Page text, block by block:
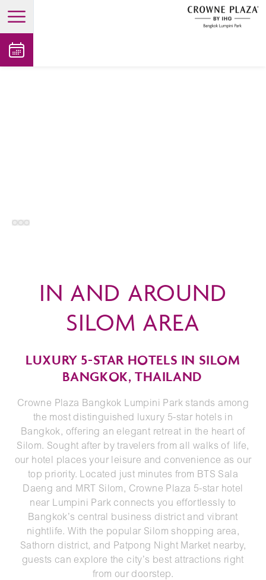
open main menu
IN AND AROUND
SILOM AREA
LUXURY 5-STAR HOTELS IN SILOM
BANGKOK, THAILAND
Crowne Plaza Bangkok Lumpini Park stands among
the most distinguished luxury 5-star hotels in
Bangkok, offering an elegant retreat in the heart of
Silom. Sought after by travelers from all walks of life,
our hotel places your leisure and convenience as our
top priority. Located just minutes from BTS Sala
Daeng and MRT Silom, Crowne Plaza 5-star hotel
near Lumpini Park connects you effortlessly to
Bangkok’s central business district and vibrant
nightlife. With the popular Silom shopping area,
Sathorn district, and Patpong Night Market nearby,
guests can explore the city’s best attractions right
from our doorstep.